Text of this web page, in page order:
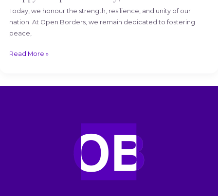
Today, we honour the strength, resilience, and unity of our
nation. At Open Borders, we remain dedicated to fostering
peace,
Read More »